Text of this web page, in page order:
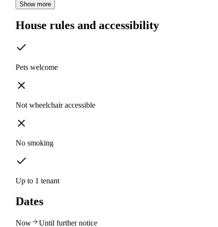
Show more
House rules and accessibility
Pets welcome
Not wheelchair accessible
No smoking
Up to 1 tenant
Dates
Now Until further notice